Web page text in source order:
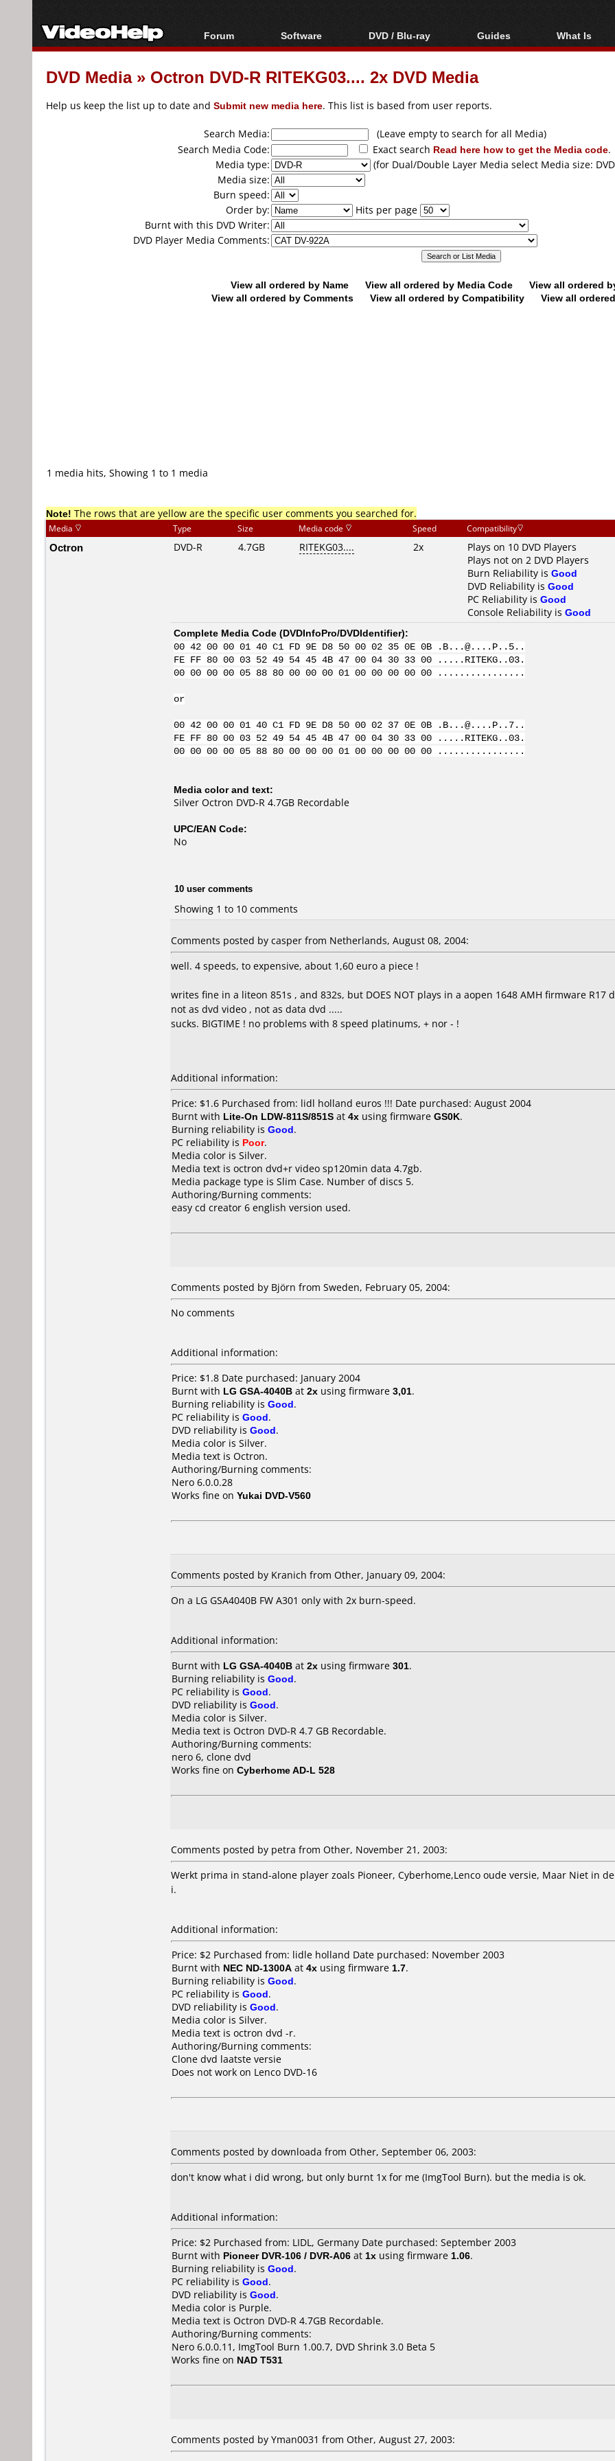
Forum
Forum Index
Today's Posts
Software
All software
Popular tools
DVD / Blu-ray
Blu-ray / DVD Region
Codes Hacks
Blu-ray / DVD Media
Guides
Video Streaming
Articles
Authoring
Capture
Converting
What Is
Blu-ray,
DVD Media» Octron DVD-R RITEKG03.... 2x DVD Media
Help us keep the list up to date and Submit new media here. This list is based from user reports.
Search Media:
(Leave empty to search for all Media)
Search Media Code:
Exact search Read here how to get the Media code.
Media type:
(for Dual/Double Layer Media select Media size:
Media size:
Burn speed:
Order by:
Hits per page
Burnt with this DVD Writer:
DVD Player Media Comments:
View all ordered by Name View all ordered by Media Code
View all ordered
View all ordered by Comments
View all ordered by Compatibility View all
1 media hits, Showing 1 to 1 media
Note! The rows that are yellow are the specific user comments you searched for.
Media Type Size Media code Speed Compatibility
Octron DVD-R 4.7GB RITEKG03.... 2x
Plays on 10 DVD Players
Plays not on 2 DVD Players
Burn Reliability is Good
DVD Reliability is Good
PC Reliability is Good
Console Reliability is Good
Complete Media Code (DVDInfoPro/DVDIdentifier):
00 42 00 00 01 40 C1 FD 9E D8 50 00 02 35 0E 0B .B...@....P..5..
FE FF 80 00 03 52 49 54 45 4B 47 00 04 30 33 00 .....RITEKG..03.
00 00 00 00 05 88 80 00 00 00 01 00 00 00 00 00 ................
or
00 42 00 00 01 40 C1 FD 9E D8 50 00 02 37 0E 0B .B...@....P..7..
FE FF 80 00 03 52 49 54 45 4B 47 00 04 30 33 00 .....RITEKG..03.
00 00 00 00 05 88 80 00 00 00 01 00 00 00 00 00 ................
Media color and text:
Silver Octron DVD-R 4.7GB Recordable
UPC/EAN Code:
No
10 user comments
Showing 1 to 10 comments
Comments posted by casper from Netherlands, August 08, 2004:
well. 4 speeds, to expensive, about 1,60 euro a piece !
writes fine in a liteon 851s , and 832s, but DOES NOT plays in a aopen 1648 AMH firmware R17
not as dvd video , not as data dvd .....
sucks. BIGTIME ! no problems with 8 speed platinums, + nor - !
Additional information:
Price: $1.6 Purchased from: lidl holland euros !!! Date purchased: August 2004
Burnt with Lite-On LDW-811S/851S at 4x using firmware GS0K.
Burning reliability is Good.
PC reliability is Poor.
Media color is Silver.
Media text is octron dvd+r video sp120min data 4.7gb.
Media package type is Slim Case. Number of discs 5.
Authoring/Burning comments:
easy cd creator 6 english version used.
Comments posted by Björn from Sweden, February 05, 2004:
No comments
Additional information:
Price: $1.8 Date purchased: January 2004
Burnt with LG GSA-4040B at 2x using firmware 3,01.
Burning reliability is Good.
PC reliability is Good.
DVD reliability is Good.
Media color is Silver.
Media text is Octron.
Authoring/Burning comments:
Nero 6.0.0.28
Works fine on Yukai DVD-V560
Comments posted by Kranich from Other, January 09, 2004:
On a LG GSA4040B FW A301 only with 2x burn-speed.
Additional information:
Burnt with LG GSA-4040B at 2x using firmware 301.
Burning reliability is Good.
PC reliability is Good.
DVD reliability is Good.
Media color is Silver.
Media text is Octron DVD-R 4.7 GB Recordable.
Authoring/Burning comments:
nero 6, clone dvd
Works fine on Cyberhome AD-L 528
Comments posted by petra from Other, November 21, 2003:
Werkt prima in stand-alone player zoals Pioneer, Cyberhome,Lenco oude versie, Maar Niet in
i.
Additional information:
Price: $2 Purchased from: lidle holland Date purchased: November 2003
Burnt with NEC ND-1300A at 4x using firmware 1.7.
Burning reliability is Good.
PC reliability is Good.
DVD reliability is Good.
Media color is Silver.
Media text is octron dvd -r.
Authoring/Burning comments:
Clone dvd laatste versie
Does not work on Lenco DVD-16
Comments posted by downloada from Other, September 06, 2003:
don't know what i did wrong, but only burnt 1x for me (ImgTool Burn). but the media is ok.
Additional information:
Price: $2 Purchased from: LIDL, Germany Date purchased: September 2003
Burnt with Pioneer DVR-106 / DVR-A06 at 1x using firmware 1.06.
Burning reliability is Good.
PC reliability is Good.
DVD reliability is Good.
Media color is Purple.
Media text is Octron DVD-R 4.7GB Recordable.
Authoring/Burning comments:
Nero 6.0.0.11, ImgTool Burn 1.00.7, DVD Shrink 3.0 Beta 5
Works fine on NAD T531
Comments posted by Yman0031 from Other, August 27, 2003: